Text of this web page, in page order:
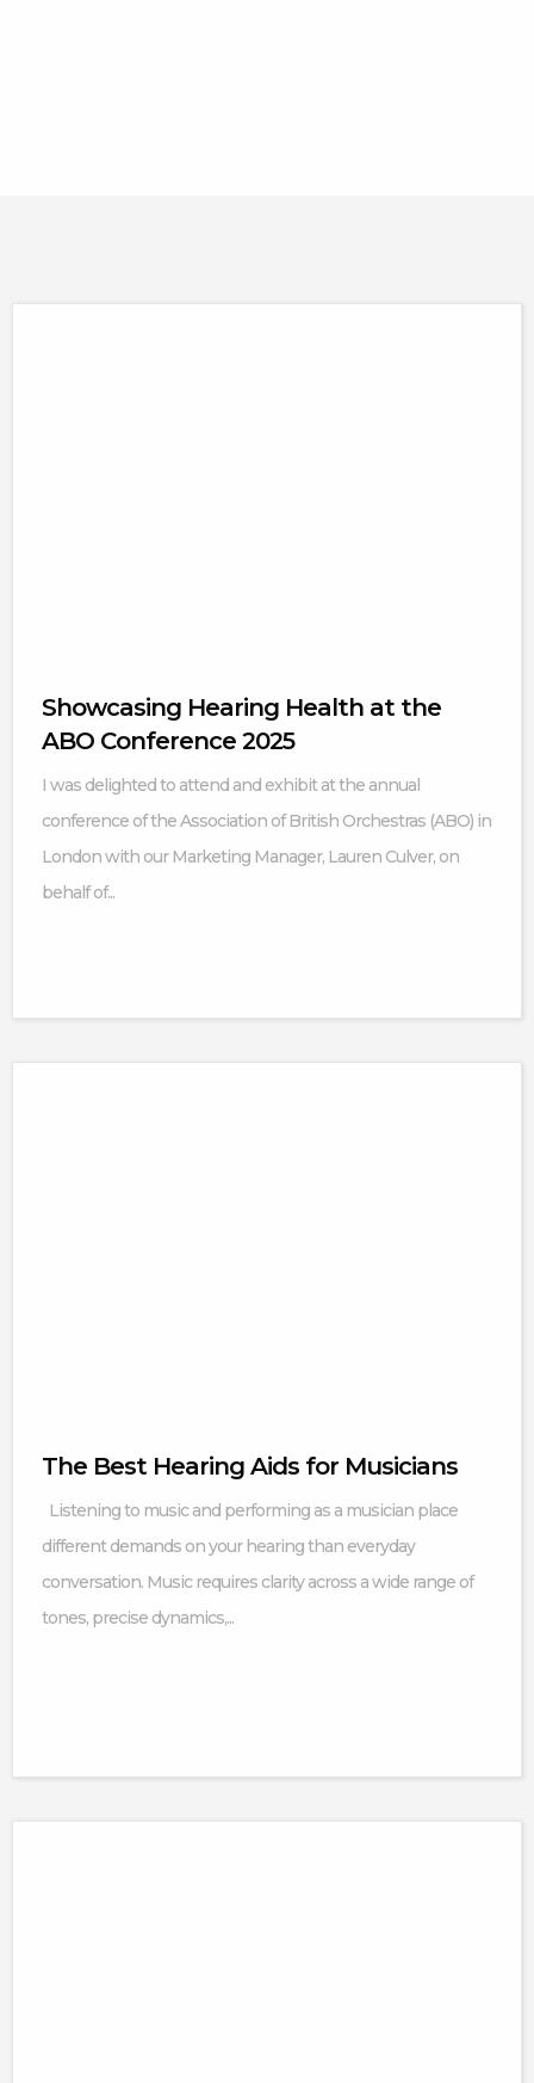
Showcasing Hearing Health at the
ABO Conference 2025
I was delighted to attend and exhibit at the annual
conference of the Association of British Orchestras (ABO) in
London with our Marketing Manager, Lauren Culver, on
behalf of...
The Best Hearing Aids for Musicians
Listening to music and performing as a musician place
different demands on your hearing than everyday
conversation. Music requires clarity across a wide range of
tones, precise dynamics,...